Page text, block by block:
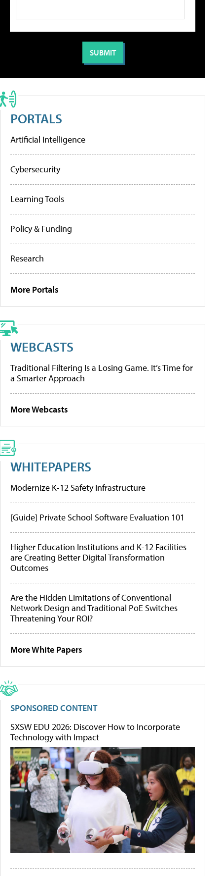
PORTALS
Artificial Intelligence
Cybersecurity
Learning Tools
Policy & Funding
Research
More Portals
WEBCASTS
Traditional Filtering Is a Losing Game. It’s Time for
a Smarter Approach
More Webcasts
WHITEPAPERS
Modernize K-12 Safety Infrastructure
[Guide] Private School Software Evaluation 101
Higher Education Institutions and K-12 Facilities
are Creating Better Digital Transformation
Outcomes
Are the Hidden Limitations of Conventional
Network Design and Traditional PoE Switches
Threatening Your ROI?
More White Papers
SPONSORED CONTENT
SXSW EDU 2026: Discover How to Incorporate
Technology with Impact